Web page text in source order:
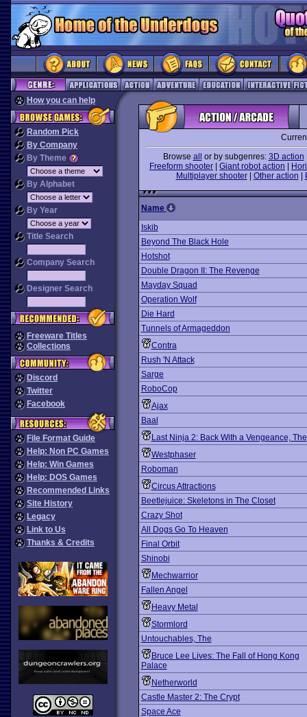
How you can help
Random Pick
By Company
By Theme
By Alphabet
By Year
Title Search
Company Search
Designer Search
Freeware Titles
Collections
Discord
Twitter
Facebook
File Format Guide
Help: Non PC Games
Help: Win Games
Help: DOS Games
Recommended Links
Site History
Legacy
Link to Us
Thanks & Credits
Browse all or by subgenres: 3D action
Freeform shooter
Giant robot action
Multiplayer shooter| Other action
Name
Iskib
Beyond The Black Hole
Hotshot
Double Dragon II: The Revenge
Mayday Squad
Operation Wolf
Die Hard
Tunnels of Armageddon
Contra
Rush 'N Attack
Sarge
RoboCop
Ajax
Baal
Last Ninja 2: Back With a Vengeance, The
Westphaser
Roboman
Circus Attractions
Beetlejuice: Skeletons in The Closet
Crazy Shot
All Dogs Go To Heaven
Final Orbit
Shinobi
Mechwarrior
Fallen Angel
Heavy Metal
Stormlord
Untouchables, The
Bruce Lee Lives: The Fall of Hong Kong
Palace
Netherworld
Castle Master 2: The Crypt
Space Ace